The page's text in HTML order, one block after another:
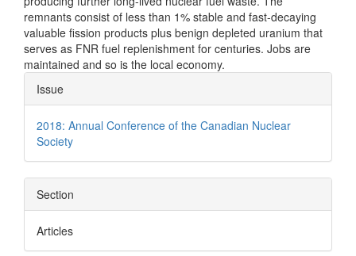
remnants consist of less than 1% stable and fast-decaying
valuable fission products plus benign depleted uranium that
serves as FNR fuel replenishment for centuries. Jobs are
maintained and so is the local economy.
Article
Details
Issue
2018: Annual Conference of the Canadian Nuclear
Society
Section
Articles